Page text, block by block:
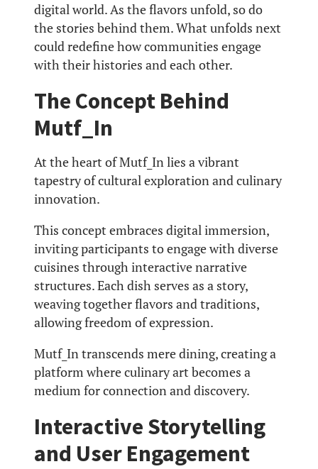
digital world. As the flavors unfold, so do
the stories behind them. What unfolds next
could redefine how communities engage
with their histories and each other.
The Concept Behind
Mutf_In
At the heart of Mutf_In lies a vibrant
tapestry of cultural exploration and culinary
innovation.
This concept embraces digital immersion,
inviting participants to engage with diverse
cuisines through interactive narrative
structures. Each dish serves as a story,
weaving together flavors and traditions,
allowing freedom of expression.
Mutf_In transcends mere dining, creating a
platform where culinary art becomes a
medium for connection and discovery.
Interactive Storytelling
and User Engagement